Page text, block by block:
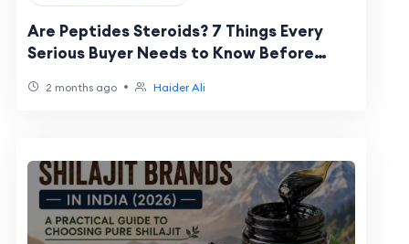
Are Peptides Steroids? 7 Things Every
Serious Buyer Needs to Know Before
2 months ago • Haider Ali